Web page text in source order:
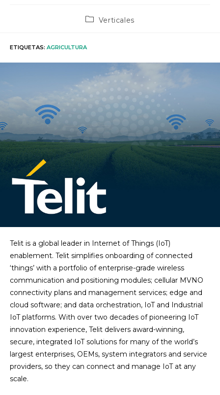
Categoría
entrada:
Verticales
ETIQUETAS: AGRICULTURA
Telit is a global leader in Internet of Things (IoT)
enablement. Telit simplifies onboarding of connected
‘things’ with a portfolio of enterprise-grade wireless
communication and positioning modules; cellular MVNO
connectivity plans and management services; edge and
cloud software; and data orchestration, IoT and Industrial
IoT platforms. With over two decades of pioneering IoT
innovation experience, Telit delivers award-winning,
secure, integrated IoT solutions for many of the world’s
largest enterprises, OEMs, system integrators and service
providers, so they can connect and manage IoT at any
scale.